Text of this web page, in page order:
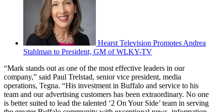
Hearst Television Promotes Andrea
Stahlman to President, GM of WLKY-TV
“Mark stands out as one of the most effective leaders in our
company,” said Paul Trelstad, senior vice president, media
operations, Tegna. “His investment in Buffalo and service to his
team and our advertising customers has been extraordinary. No one
is better suited to lead the talented ‘2 On Your Side’ team in serving